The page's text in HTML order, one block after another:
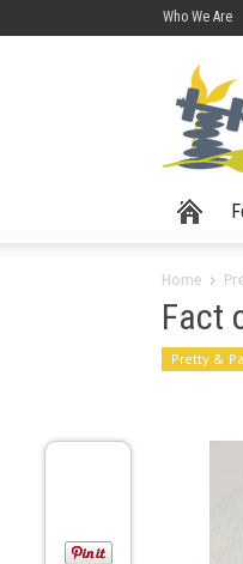
Who We Are
Home
Fact
Pretty &